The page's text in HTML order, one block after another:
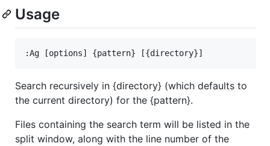
Usage
Search recursively in {directory} (which defaults to
the current directory) for the {pattern}.
Files containing the search term will be listed in the
split window, along with the line number of the